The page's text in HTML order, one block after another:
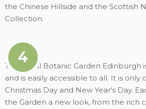
the Chinese Hillside and the Scottish
Collection.
4
The Royal Botanic Garden Edinburgh
and is easily accessible to all. It is only
Christmas Day and New Year's Day.
the Garden a new look, from the rich